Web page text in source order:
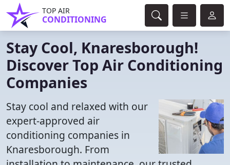
TOP AIR
CONDITIONING
Stay Cool, Knaresborough!
Discover Top Air Conditioning
Companies
Stay cool and relaxed with our
expert-approved air
conditioning companies in
Knaresborough. From